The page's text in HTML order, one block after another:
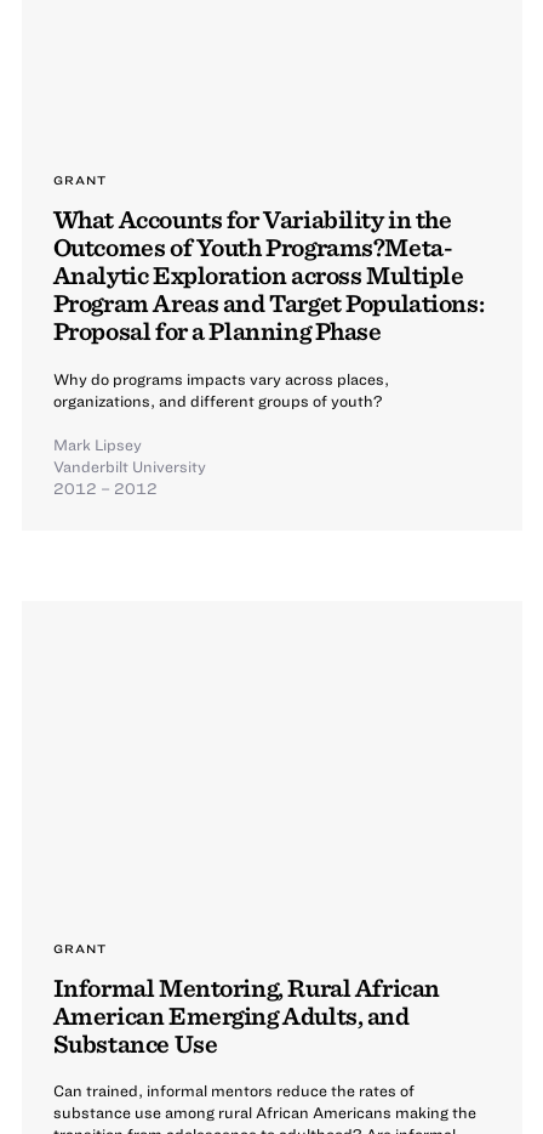
GRANT
What Accounts for Variability in the
Outcomes of Youth Programs?Meta-
Analytic Exploration across Multiple
Program Areas and Target Populations:
Proposal for a Planning Phase
Why do programs impacts vary across places,
organizations, and different groups of youth?
Mark Lipsey
Vanderbilt University
2012 – 2012
GRANT
Informal Mentoring, Rural African
American Emerging Adults, and
Substance Use
Can trained, informal mentors reduce the rates of
substance use among rural African Americans making the